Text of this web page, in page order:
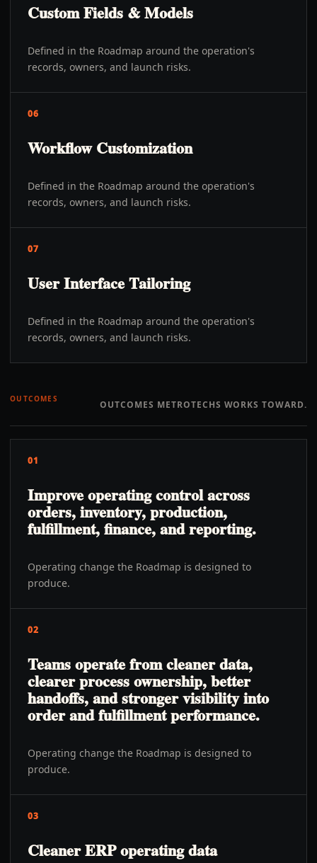
Custom Fields & Models
Defined in the Roadmap around the operation's
records, owners, and launch risks.
06
Workflow Customization
Defined in the Roadmap around the operation's
records, owners, and launch risks.
07
User Interface Tailoring
Defined in the Roadmap around the operation's
records, owners, and launch risks.
OUTCOMES OUTCOMES METROTECHS WORKS TOWARD.
01
Improve operating control across
orders, inventory, production,
fulfillment, finance, and reporting.
Operating change the Roadmap is designed to
produce.
02
Teams operate from cleaner data,
clearer process ownership, better
handoffs, and stronger visibility into
order and fulfillment performance.
Operating change the Roadmap is designed to
produce.
03
Cleaner ERP operating data